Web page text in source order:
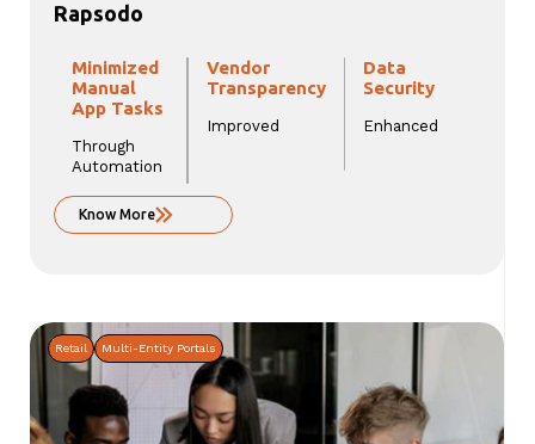
Rapsodo
Minimized
Manual
App Tasks
Through
Automation
Vendor
Transparency
Improved
Data
Security
Enhanced
Know More
Retail Multi-Entity Portals